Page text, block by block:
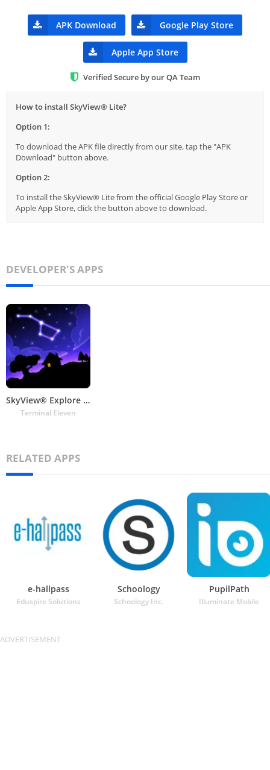
APK Download Google Play Store
Apple App Store
Verified Secure by our QA Team
How to install SkyView® Lite?
Option 1:
To download the APK file directly from our site, tap the "APK
Download" button above.
Option 2:
To install the SkyView® Lite from the official Google Play Store or
Apple App Store, click the button above to download.
DEVELOPER'S APPS
SkyView® Explore the Universe
Terminal Eleven
RELATED APPS
e-hallpass
Eduspire Solutions
Schoology
Schoology Inc.
PupilPath
Illuminate Mobile